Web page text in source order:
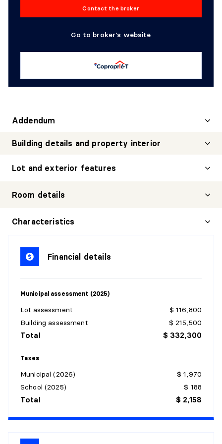
Contact the broker
Go to broker's website
Addendum
Building details and property interior
Lot and exterior features
Room details
DINING ROOM
Dimensions:
10'2" X 13'5"
Flooring: Wood
KITCHEN
Level:1st level/Ground floor
Dimensions:
LIVING ROOM
Level:
Flooring:Wood
Characteristics
Financial details
Municipal assessment (2025)
Lot assessment
$ 116,800
Building assessment
$ 215,500
Total $ 332,300
Taxes
Municipal (2026)
$ 1,970
School (2025)
$ 188
Total $ 2,158